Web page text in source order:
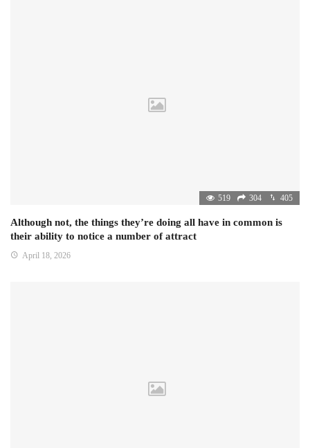
519 304 405
Although not, the things they’re doing all have in common is
their ability to notice a number of attract
April 18, 2026